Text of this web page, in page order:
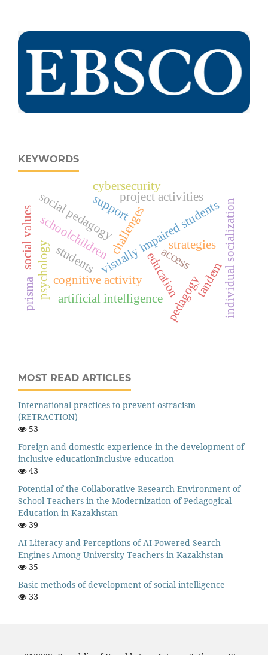
KEYWORDS
visually impaired students
education
access
challenges strategies
project activities
cognitive activity
support
schoolchildren
pedagogy
psychology
social pedagogy
social values individual socialization
artificial intelligence
cybersecurity
students
prisma tandem
MOST READ ARTICLES
I̶n̶t̶e̶r̶n̶a̶t̶i̶o̶n̶a̶l̶ ̶p̶r̶a̶c̶t̶i̶c̶e̶s̶ ̶t̶o̶ ̶p̶r̶e̶v̶e̶n̶t̶ ̶o̶s̶t̶r̶a̶c̶i̶s̶m
(RETRACTION)
53
Foreign and domestic experience in the development of
inclusive educationInclusive education
43
Potential of the Collaborative Research Environment of
School Teachers in the Modernization of Pedagogical
Education in Kazakhstan
39
AI Literacy and Perceptions of AI-Powered Search
Engines Among University Teachers in Kazakhstan
35
Basic methods of development of social intelligence
33